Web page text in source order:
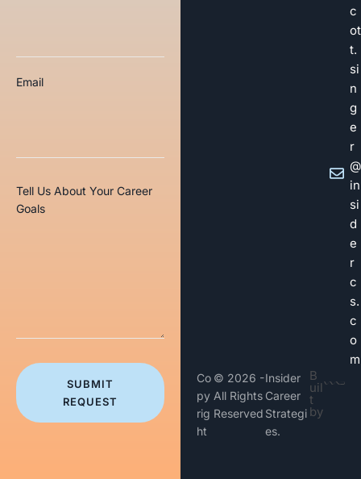
c
ot
t.
si
n
g
e
r
@
in
si
d
e
r
c
s.
c
o
m
Co
py
rig
ht
© 2026 -
All Rights
Reserved
Insider
Career
Strategi
es.
B
uil
t
by
Email
Tell Us About Your Career
Goals
SUBMIT
REQUEST